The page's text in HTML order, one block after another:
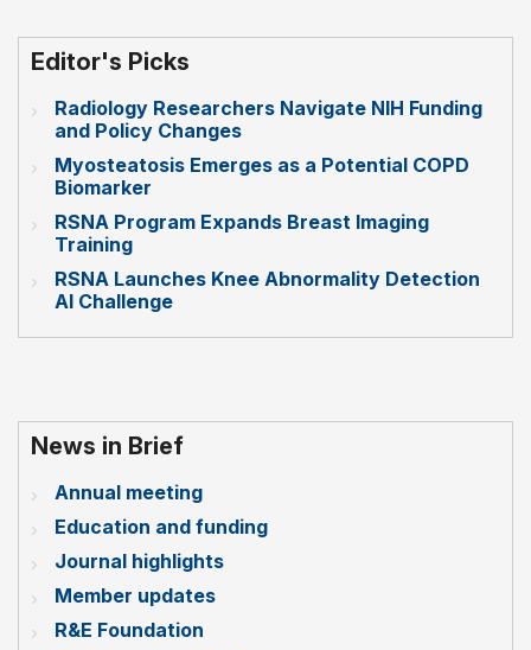
Editor's Picks
Radiology Researchers Navigate NIH Funding
and Policy Changes
Myosteatosis Emerges as a Potential COPD
Biomarker
RSNA Program Expands Breast Imaging
Training
RSNA Launches Knee Abnormality Detection
AI Challenge
News in Brief
Annual meeting
Education and funding
Journal highlights
Member updates
R&E Foundation